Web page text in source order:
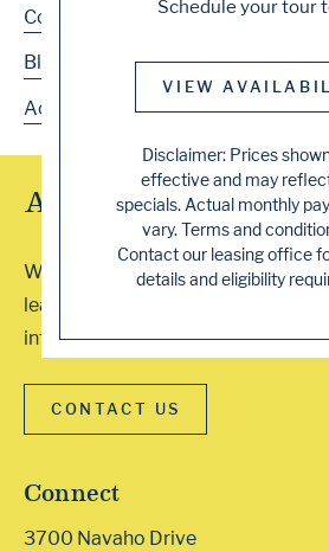
Schedule your tour
VIEW
Disclaimer: Prices
effective and may
specials. Actual monthly
vary. Terms and
Contact our leasing office
details and eligibility
Contact
Blog
Accessibility
Array of Tour Options
We accept walk-ins or you can
leasing professionals. Contact our
information. We can’t wait to
CONTACT US
Connect
3700 Navaho Drive